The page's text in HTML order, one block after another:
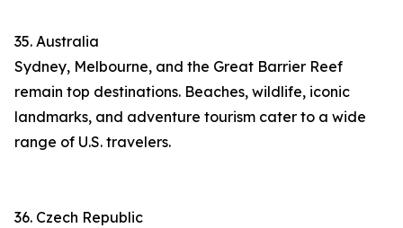
35. Australia
Sydney, Melbourne, and the Great Barrier Reef
remain top destinations. Beaches, wildlife, iconic
landmarks, and adventure tourism cater to a wide
range of U.S. travelers.
36. Czech Republic